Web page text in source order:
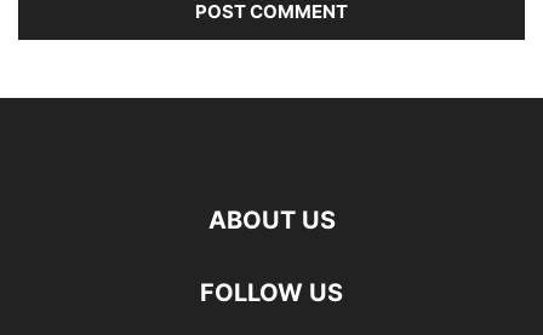
ABOUT US
FOLLOW US